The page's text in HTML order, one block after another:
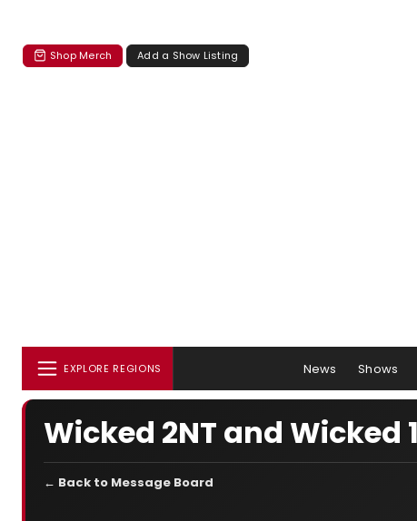
Shop Merch Add a Show Listing
EXPLORE REGIONS News Shows
Wicked 2NT and Wicked
← Back to Message Board